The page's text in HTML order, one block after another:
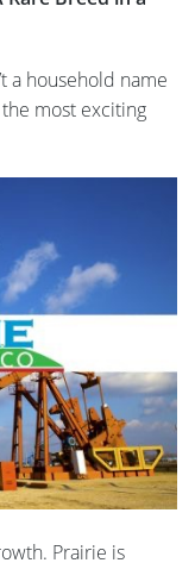
a household name
most exciting
Prairie is